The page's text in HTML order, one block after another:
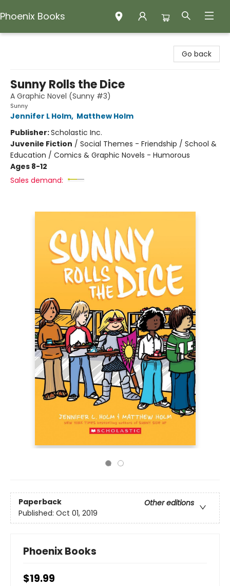
Phoenix Books
Go back
Sunny Rolls the Dice
A Graphic Novel (Sunny #3)
Sunny
Jennifer L Holm, Matthew Holm
Publisher:Scholastic Inc.
Juvenile Fiction / Social Themes - Friendship / School &
Education / Comics & Graphic Novels - Humorous
Ages 8-12
Sales demand:
Paperback
Other editions
Published: Oct 01, 2019
Phoenix Books
$19.99